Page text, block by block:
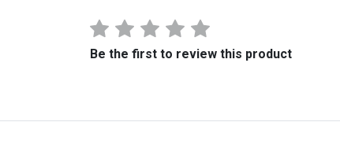
Be the first to review this product